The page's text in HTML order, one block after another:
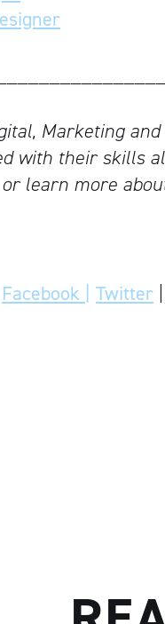
Marketing
with their skills
learn more
Facebook | Twitter